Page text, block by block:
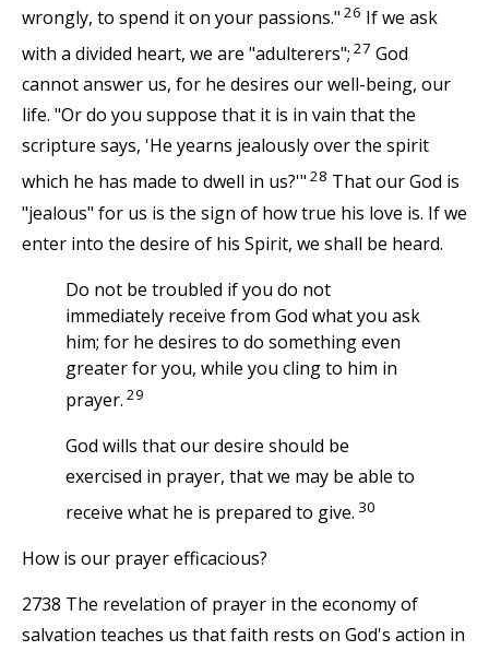
wrongly, to spend it on your passions." 26 If we ask
with a divided heart, we are "adulterers"; 27 God
cannot answer us, for he desires our well-being, our
life. "Or do you suppose that it is in vain that the
scripture says, 'He yearns jealously over the spirit
which he has made to dwell in us?'" 28 That our God is
"jealous" for us is the sign of how true his love is. If we
enter into the desire of his Spirit, we shall be heard.
Do not be troubled if you do not
immediately receive from God what you ask
him; for he desires to do something even
greater for you, while you cling to him in
prayer. 29
God wills that our desire should be
exercised in prayer, that we may be able to
receive what he is prepared to give. 30
How is our prayer efficacious?
2738 The revelation of prayer in the economy of
salvation teaches us that faith rests on God's action in